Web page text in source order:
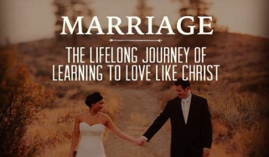
"Marriage: the lifelong journey of learning to
love like Christ"
View Quote
Author
Ryan Frederick
Topics